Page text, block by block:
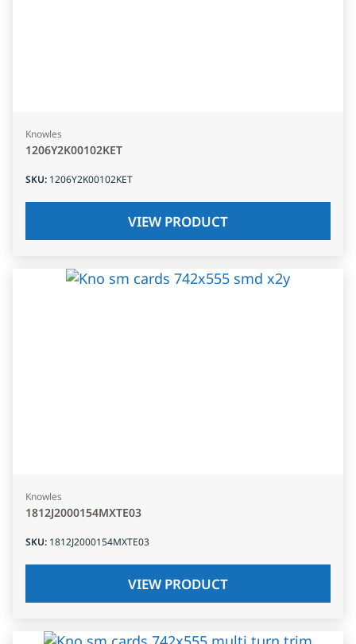
Knowles
1206Y2K00102KET
SKU: 1206Y2K00102KET
VIEW PRODUCT
Knowles
1812J2000154MXTE03
SKU: 1812J2000154MXTE03
VIEW PRODUCT